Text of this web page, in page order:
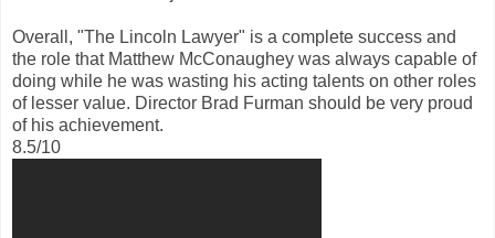
Overall, "The Lincoln Lawyer" is a complete success and
the role that Matthew McConaughey was always capable of
doing while he was wasting his acting talents on other roles
of lesser value. Director Brad Furman should be very proud
of his achievement.
8.5/10